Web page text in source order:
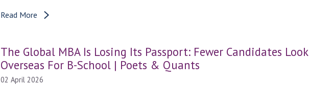
Read More
The Global MBA Is Losing Its Passport: Fewer Candidates Look
Overseas For B-School | Poets & Quants
02 April 2026